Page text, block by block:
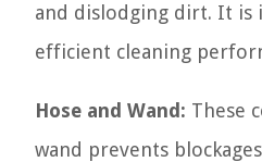
and dislodging dirt. It is
efficient cleaning
Hose and Wand: These
wand prevents